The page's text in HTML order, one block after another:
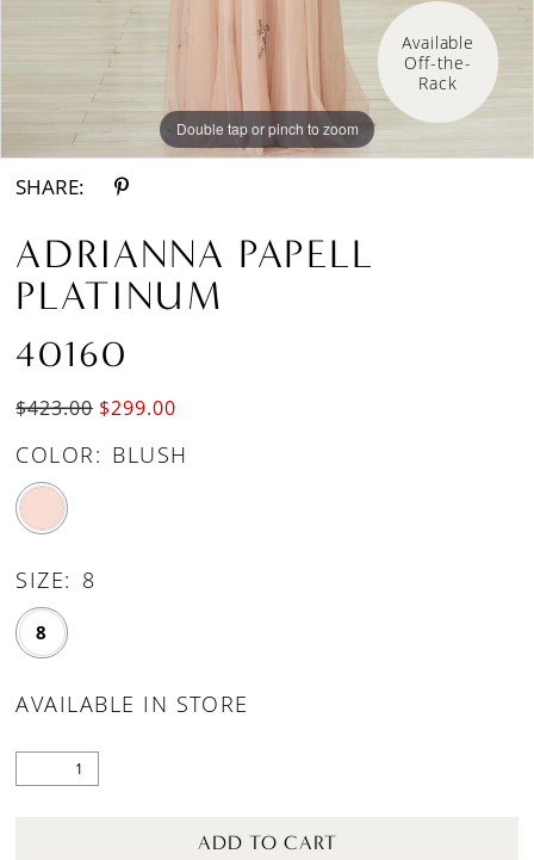
Double tap or pinch to zoom
Double tap or pinch to zoom
Double tap or pinch to zoom
Available
Off-the-
Rack
SHARE:
ADRIANNA PAPELL
PLATINUM
40160
$423.00 $299.00
COLOR: BLUSH
SIZE: 8
8
AVAILABLE IN STORE
ADD TO CART